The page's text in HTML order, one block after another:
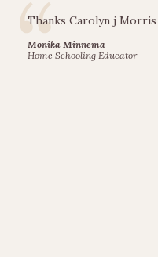
Gotcha
Goat
$12.95
Thanks Carolyn j
Monika Minnema
Home Schooling Educator